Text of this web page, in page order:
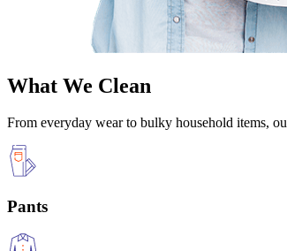
What We Clean
From everyday wear to bulky household items,
Pants